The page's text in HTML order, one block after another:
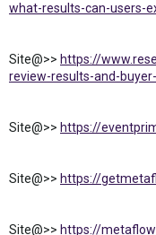
what-results-can-users-
Site@>> https://
review-results-and-
Site@>> https://
Site@>> https://
Site@>> https://